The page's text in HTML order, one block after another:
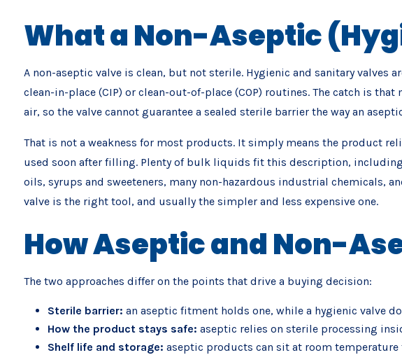
What a Non-Aseptic
A non-aseptic valve is clean, but not sterile. Hygienic and sanitary
clean-in-place (CIP) or clean-out-of-place (COP) routines. The catch is
air, so the valve cannot guarantee a sealed sterile barrier the way an
That is not a weakness for most products. It simply means the product
used soon after filling. Plenty of bulk liquids fit this description,
oils, syrups and sweeteners, many non-hazardous industrial chemicals,
valve is the right tool, and usually the simpler and less expensive one.
How Aseptic and Non-
The two approaches differ on the points that drive a buying decision:
Sterile barrier: an aseptic fitment holds one, while a hygienic valve
How the product stays safe: aseptic relies on sterile processing
Shelf life and storage: aseptic products can sit at room